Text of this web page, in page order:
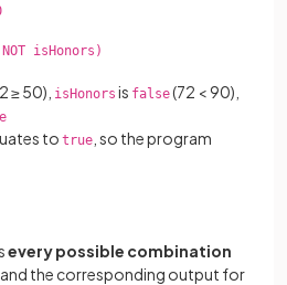
isHonors)
≥ 50), isHonors is false(72 < 90),
to true , so the program
every possible combination
the corresponding output for